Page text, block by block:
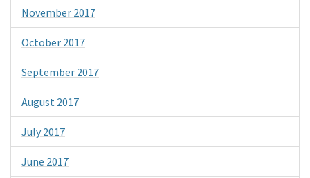
November 2017
October 2017
September 2017
August 2017
July 2017
June 2017